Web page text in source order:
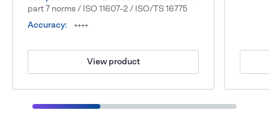
part 7 norms / ISO 11607-2 / ISO/TS 16775
Accuracy:
++++
View product